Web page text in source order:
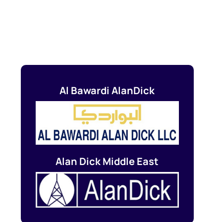
Al Bawardi AlanDick
Alan Dick Middle East